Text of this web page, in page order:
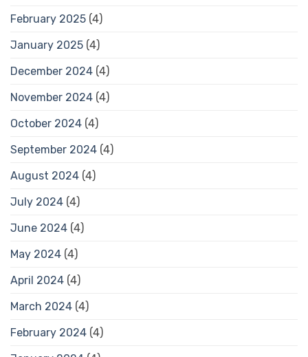
February 2025 (4)
January 2025 (4)
December 2024 (4)
November 2024 (4)
October 2024 (4)
September 2024 (4)
August 2024 (4)
July 2024 (4)
June 2024 (4)
May 2024 (4)
April 2024 (4)
March 2024 (4)
February 2024 (4)